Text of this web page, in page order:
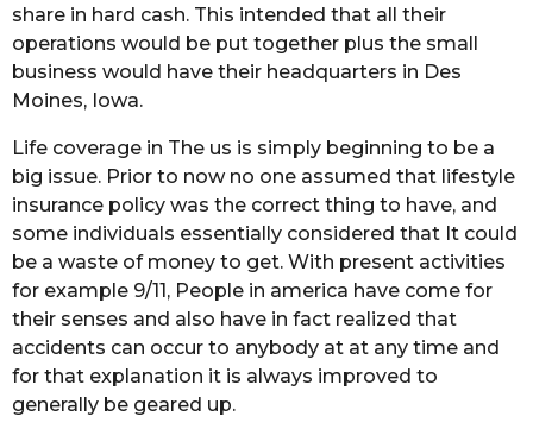
share in hard cash. This intended that all their
operations would be put together plus the small
business would have their headquarters in Des
Moines, Iowa.
Life coverage in The us is simply beginning to be a
big issue. Prior to now no one assumed that lifestyle
insurance policy was the correct thing to have, and
some individuals essentially considered that It could
be a waste of money to get. With present activities
for example 9/11, People in america have come for
their senses and also have in fact realized that
accidents can occur to anybody at at any time and
for that explanation it is always improved to
generally be geared up.